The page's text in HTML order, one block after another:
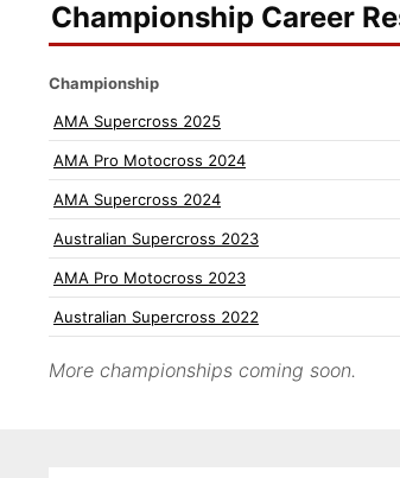
Championship Career
Championship
AMA Supercross 2025
AMA Pro Motocross 2024
AMA Supercross 2024
Australian Supercross 2023
AMA Pro Motocross 2023
Australian Supercross 2022
More championships coming soon.